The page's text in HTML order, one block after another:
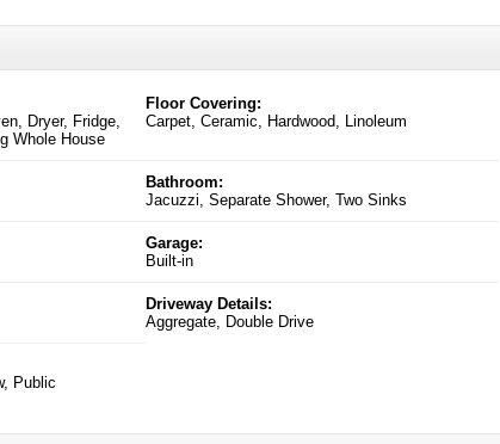
Dryer, Fridge,
Whole House
Floor Covering:
Carpet, Ceramic, Hardwood, Linoleum
Bathroom:
Jacuzzi, Separate Shower, Two Sinks
Garage:
Built-in
Driveway Details:
Aggregate, Double Drive
Public